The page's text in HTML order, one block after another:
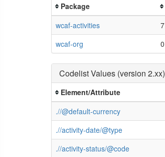
Package
wcaf-activities
7
wcaf-org
0
Codelist Values (version 2.xx)
Element/Attribute
.//@default-currency
.//activity-date/@type
.//activity-status/@code